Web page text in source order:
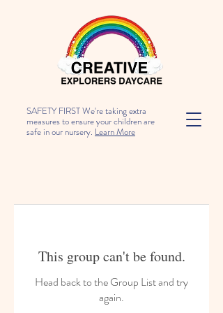
SAFETY FIRST We're taking extra
measures to ensure your children are
safe in our nursery. Learn More
This group can't be found.
Head back to the Group List and try
again.